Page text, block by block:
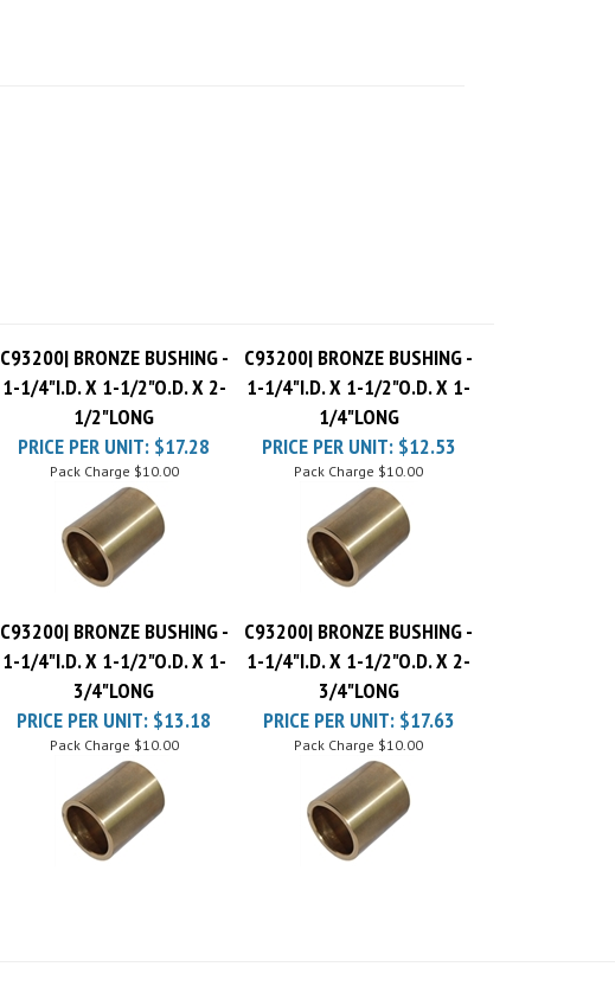
1-1/4"I.D. X 1-1/2"O.D. X 2-
1/2"LONG
1-1/4"I.D. X 1-1/2"O.D. X 1-
1/4"LONG
PRICE PER UNIT:$17.28
Pack Charge $10.00
PRICE PER UNIT:$12.53
Pack Charge $10.00
1-1/4"I.D. X 1-1/2"O.D. X 1-
3/4"LONG
1-1/4"I.D. X 1-1/2"O.D. X 2-
3/4"LONG
PRICE PER UNIT:$13.18
Pack Charge $10.00
PRICE PER UNIT:$17.63
Pack Charge $10.00